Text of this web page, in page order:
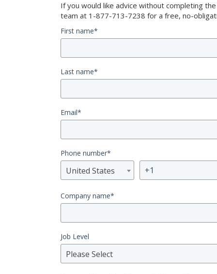
If you would like advice without completing
team at 1-877-713-7238 for a free, no-
First name*
Last name*
Email*
Phone number*
United States
Company name*
Job Level
Please Select